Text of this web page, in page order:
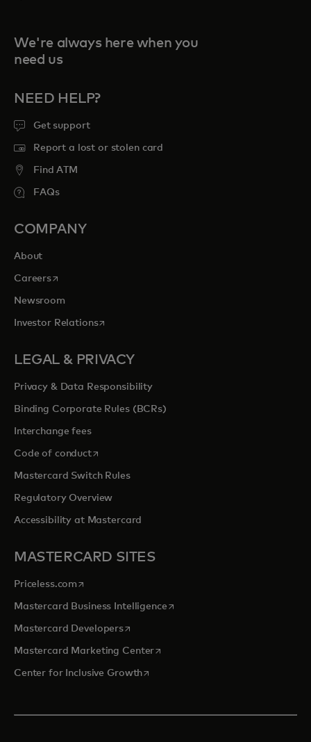
We're always here when you
need us
NEED HELP?
Get support
Report a lost or stolen card
Find ATM
FAQs
COMPANY
About
Careersopens in a new tab
Newsroom
Investor Relationsopens in a new tab
LEGAL & PRIVACY
Privacy & Data Responsibility
Binding Corporate Rules (BCRs)
Interchange fees
Code of conductopens in a new tab
Mastercard Switch Rules
Regulatory Overview
Accessibility at Mastercard
MASTERCARD SITES
Priceless.com opens in a new tab
Mastercard Business Intelligenceopens in a new tab
Mastercard Developersopens in a new tab
Mastercard Marketing Centeropens in a new tab
Center for Inclusive Growthopens in a new tab